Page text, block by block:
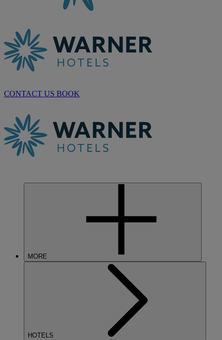
CONTACT US BOOK
MORE
HOTELS